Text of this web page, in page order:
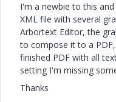
I'm a newbie to this
XML file with several
Arbortext Editor, the
to compose it to a
finished PDF with all
setting I'm missing
Thanks